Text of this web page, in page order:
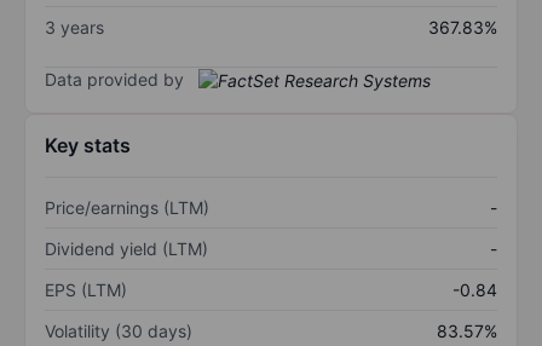
3 years
367.83%
Data provided by
Key stats
Price/earnings (LTM)
-
Dividend yield (LTM)
-
EPS (LTM)
-0.84
Volatility (30 days)
83.57%